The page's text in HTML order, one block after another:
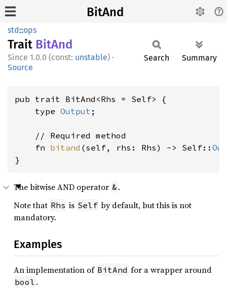
BitAnd
std::ops
Trait BitAnd
1.0.0 (const: unstable) ·
Source
Search Summary
pub trait BitAnd<Rhs = Self> {
    type
Output ;
    // Required method
    fn
bitand (self, rhs: Rhs) -> Self::
}
The bitwise AND operator & .
Note that Rhs is Self by default, but this is not
mandatory.
Examples
An implementation of BitAnd for a wrapper around
bool .